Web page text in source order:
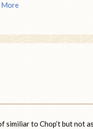
More
similiar to Chop’t but not